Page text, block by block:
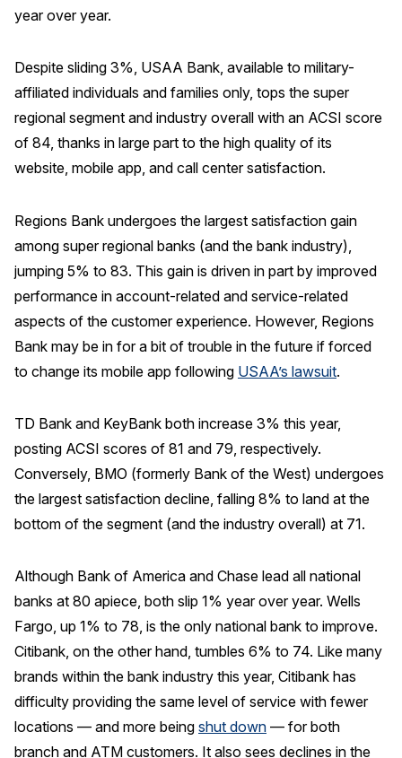
Experts
CONTACT
BOOK A CX REVIEW
year over year.
Despite sliding 3%, USAA Bank, available to military-
affiliated individuals and families only, tops the super
regional segment and industry overall with an ACSI score
of 84, thanks in large part to the high quality of its
website, mobile app, and call center satisfaction.
Regions Bank undergoes the largest satisfaction gain
among super regional banks (and the bank industry),
jumping 5% to 83. This gain is driven in part by improved
performance in account-related and service-related
aspects of the customer experience. However, Regions
Bank may be in for a bit of trouble in the future if forced
to change its mobile app following USAA’s lawsuit.
TD Bank and KeyBank both increase 3% this year,
posting ACSI scores of 81 and 79, respectively.
Conversely, BMO (formerly Bank of the West) undergoes
the largest satisfaction decline, falling 8% to land at the
bottom of the segment (and the industry overall) at 71.
Although Bank of America and Chase lead all national
banks at 80 apiece, both slip 1% year over year. Wells
Fargo, up 1% to 78, is the only national bank to improve.
Citibank, on the other hand, tumbles 6% to 74. Like many
brands within the bank industry this year, Citibank has
difficulty providing the same level of service with fewer
locations — and more being shut down — for both
branch and ATM customers. It also sees declines in the